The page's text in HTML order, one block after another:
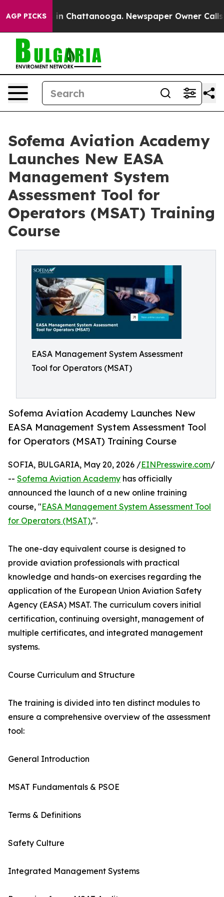
AGP PICKS
Chaos in Chattanooga. Newspaper Owner Calls
Sofema Aviation Academy
Launches New EASA
Management System
Assessment Tool for
Operators (MSAT) Training
Course
EASA Management System Assessment
Tool for Operators (MSAT)
Sofema Aviation Academy Launches New
EASA Management System Assessment Tool
for Operators (MSAT) Training Course
SOFIA, BULGARIA, May 20, 2026 /EINPresswire.com/
-- Sofema Aviation Academy has officially
announced the launch of a new online training
course, "EASA Management System Assessment Tool
for Operators (MSAT),".
The one-day equivalent course is designed to
provide aviation professionals with practical
knowledge and hands-on exercises regarding the
application of the European Union Aviation Safety
Agency (EASA) MSAT. The curriculum covers initial
certification, continuing oversight, management of
multiple certificates, and integrated management
systems.
Course Curriculum and Structure
The training is divided into ten distinct modules to
ensure a comprehensive overview of the assessment
tool:
General Introduction
MSAT Fundamentals & PSOE
Terms & Definitions
Safety Culture
Integrated Management Systems